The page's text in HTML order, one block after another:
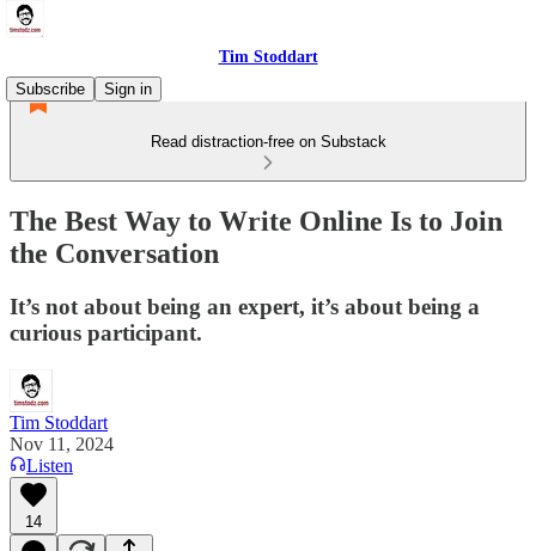
Tim Stoddart
Subscribe
Sign in
Read distraction-free on Substack
The Best Way to Write Online Is to Join
the Conversation
It’s not about being an expert, it’s about being a
curious participant.
Tim Stoddart
Nov 11, 2024
Listen
14